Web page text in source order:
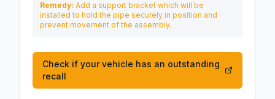
Remedy: Add a support bracket which will be
installed to hold the pipe securely in position and
prevent movement of the assembly.
Check if your vehicle has an outstanding
recall